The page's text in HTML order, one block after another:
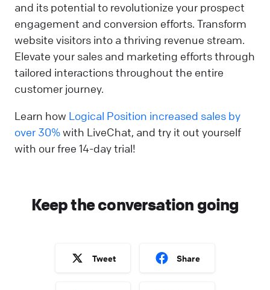
and its potential to revolutionize your prospect
engagement and conversion efforts. Transform
website visitors into a thriving revenue stream.
Elevate your sales and marketing efforts through
tailored interactions throughout the entire
customer journey.
Learn how Logical Position increased sales by
over 30%with LiveChat, and try it out yourself
with our free 14-day trial!
Keep the conversation going
Tweet Share